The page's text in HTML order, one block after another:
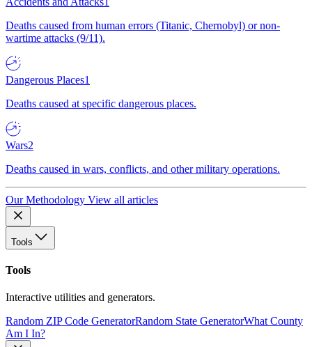
Deaths caused from human errors (Titanic, Chernobyl) or non-
wartime attacks (9/11).
Dangerous Places1
Deaths caused at specific dangerous places.
Wars2
Deaths caused in wars, conflicts, and other military operations.
Our Methodology View all articles
Tools
Tools
Interactive utilities and generators.
Random ZIP Code GeneratorRandom State GeneratorWhat County
Am I In?